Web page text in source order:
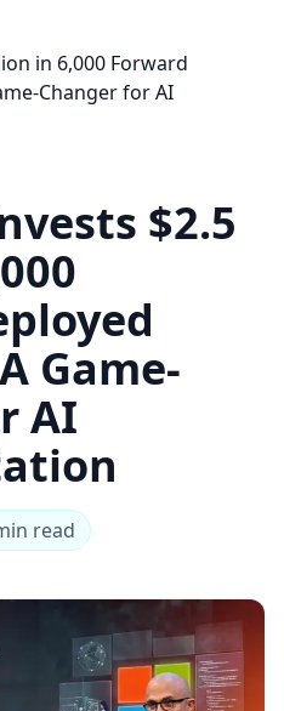
in 6,000 Forward
Changer for AI
$2.5
Game-
AI
read